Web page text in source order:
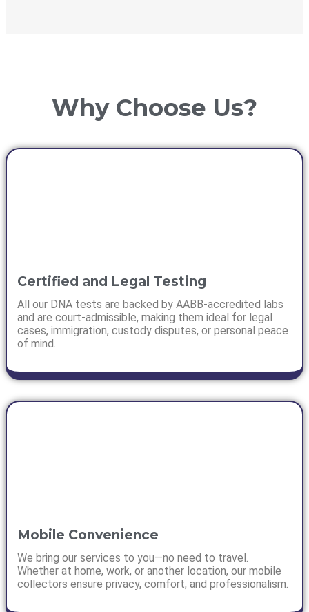
Why Choose Us?
Certified and Legal Testing
All our DNA tests are backed by AABB-accredited labs
and are court-admissible, making them ideal for legal
cases, immigration, custody disputes, or personal peace
of mind.
Mobile Convenience
We bring our services to you—no need to travel.
Whether at home, work, or another location, our mobile
collectors ensure privacy, comfort, and professionalism.